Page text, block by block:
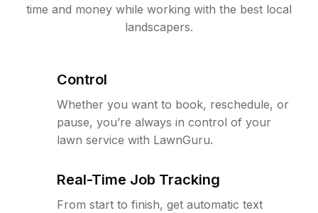
time and money while working with the best local
landscapers.
Control
Whether you want to book, reschedule, or
pause, you’re always in control of your
lawn service with LawnGuru.
Real-Time Job Tracking
From start to finish, get automatic text